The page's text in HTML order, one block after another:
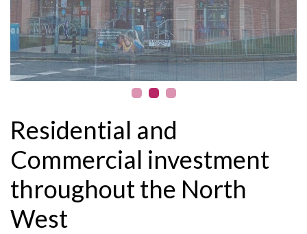
Residential and
Commercial investment
throughout the North
West